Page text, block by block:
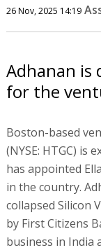
26 Nov, 2025 14:19
Adhanan is
for the
Boston-based
(NYSE: HTGC) is
has appointed
in the country.
collapsed Silicon
by First Citizens
business in India